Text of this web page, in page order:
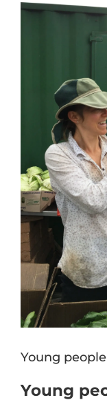
Image
Young
Young